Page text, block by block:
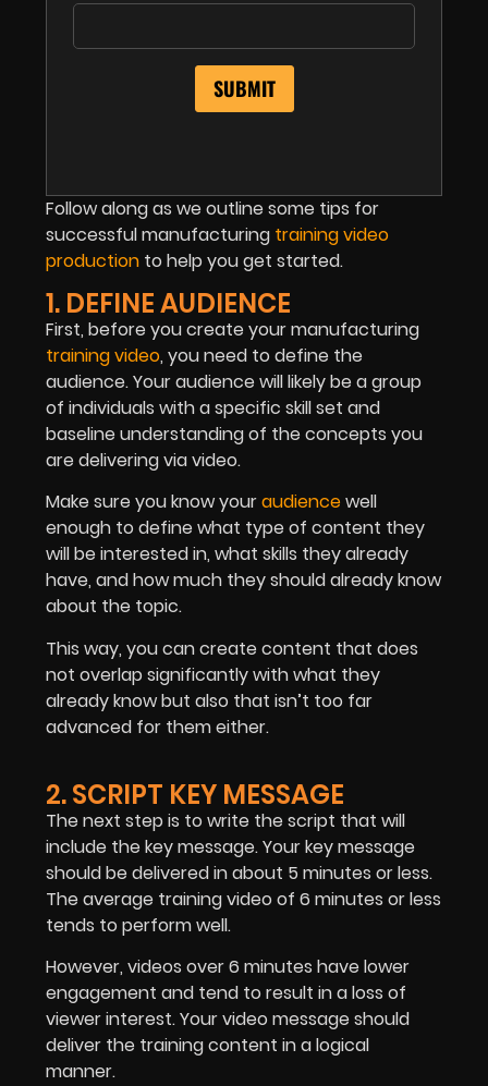
Follow along as we outline some tips for
successful manufacturing training video
production to help you get started.
1. DEFINE AUDIENCE
First, before you create your manufacturing
training video, you need to define the
audience. Your audience will likely be a group
of individuals with a specific skill set and
baseline understanding of the concepts you
are delivering via video.
Make sure you know youraudiencewell
enough to define what type of content they
will be interested in, what skills they already
have, and how much they should already know
about the topic.
This way, you can create content that does
not overlap significantly with what they
already know but also that isn’t too far
advanced for them either.
2. SCRIPT KEY MESSAGE
The next step is to write the script that will
include the key message. Your key message
should be delivered in about 5 minutes or less.
The average training video of 6 minutes or less
tends to perform well.
However, videos over 6 minutes have lower
engagement and tend to result in a loss of
viewer interest. Your video message should
deliver the training content in a logical
manner.